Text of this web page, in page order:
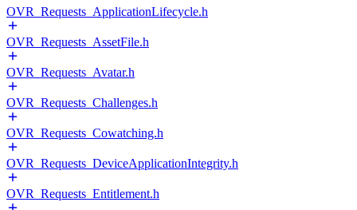
OVR_Requests_ApplicationLifecycle.h
OVR_Requests_AssetFile.h
OVR_Requests_Avatar.h
OVR_Requests_Challenges.h
OVR_Requests_Cowatching.h
OVR_Requests_DeviceApplicationIntegrity.h
OVR_Requests_Entitlement.h